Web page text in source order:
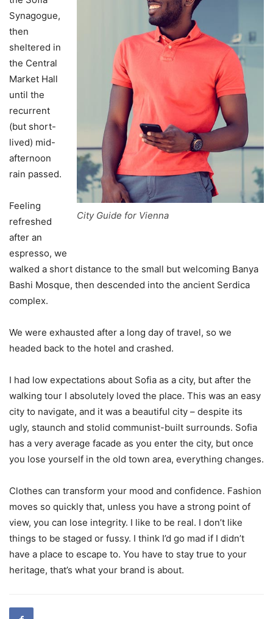
City Guide for Vienna
Synagogue,
then
sheltered in
the Central
Market Hall
until the
recurrent
(but short-
lived) mid-
afternoon
rain passed.
Feeling
refreshed
after an
espresso, we
walked a short distance to the small but welcoming Banya
Bashi Mosque, then descended into the ancient Serdica
complex.
We were exhausted after a long day of travel, so we
headed back to the hotel and crashed.
I had low expectations about Sofia as a city, but after the
walking tour I absolutely loved the place. This was an easy
city to navigate, and it was a beautiful city – despite its
ugly, staunch and stolid communist-built surrounds. Sofia
has a very average facade as you enter the city, but once
you lose yourself in the old town area, everything changes.
Clothes can transform your mood and confidence. Fashion
moves so quickly that, unless you have a strong point of
view, you can lose integrity. I like to be real. I don’t like
things to be staged or fussy. I think I’d go mad if I didn’t
have a place to escape to. You have to stay true to your
heritage, that’s what your brand is about.